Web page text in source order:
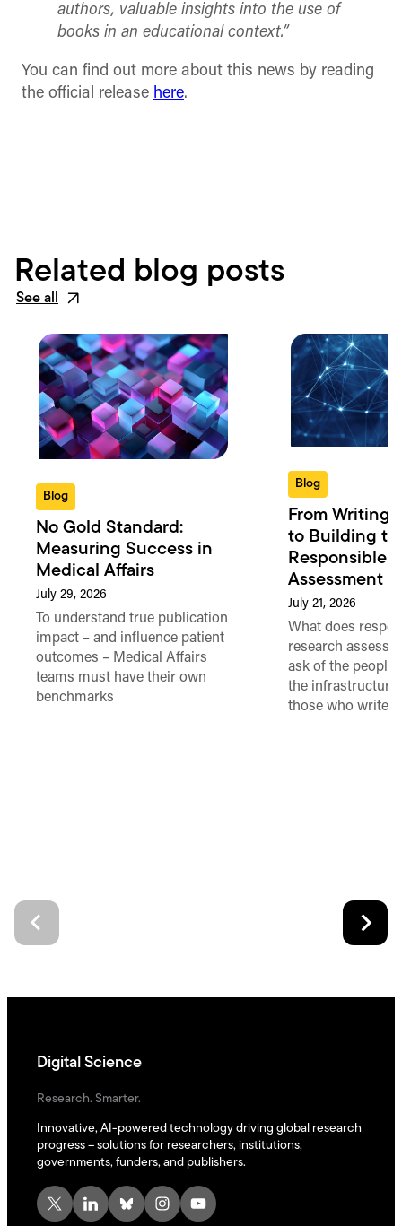
authors, valuable insights into the use of
books in an educational context.”
You can find out more about this news by reading
the official release here.
Related blog posts
See all
Blog
No Gold Standard:
Measuring Success in
Medical Affairs
July 29, 2026
To understand true publication
impact – and influence patient
outcomes – Medical Affairs
teams must have their own
benchmarks
Blog
From Writing
to Building
Responsible
Assessment
July 21, 2026
What does
research
ask of the people
the
those who write
Digital Science
Research. Smarter.
Innovative, AI-powered technology driving global research
progress – solutions for researchers, institutions,
governments, funders, and publishers.
X LinkedIn Bluesky Instagram YouTube